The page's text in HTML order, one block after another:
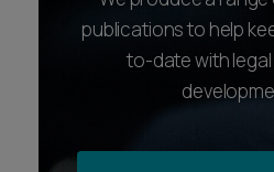
publications to help
to-date with